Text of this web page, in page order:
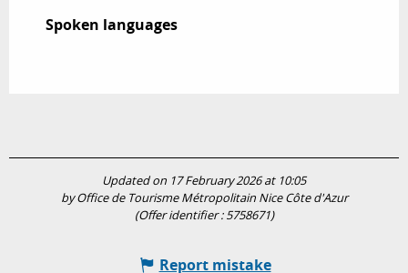
Spoken languages
Spoken languages
Updated on 17 February 2026 at 10:05
by Office de Tourisme Métropolitain Nice Côte d'Azur
(Offer identifier :5758671)
Report mistake